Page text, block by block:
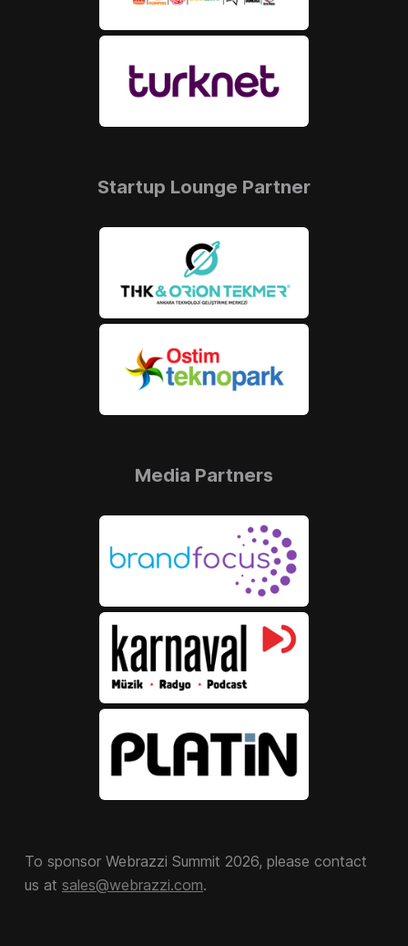
Startup Lounge Partner
Media Partners
To sponsor Webrazzi Summit 2026, please contact
us at sales@webrazzi.com.